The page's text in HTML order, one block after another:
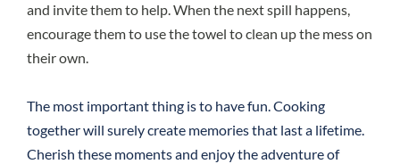
and invite them to help. When the next spill happens,
encourage them to use the towel to clean up the mess on
their own.
The most important thing is to have fun. Cooking
together will surely create memories that last a lifetime.
Cherish these moments and enjoy the adventure of